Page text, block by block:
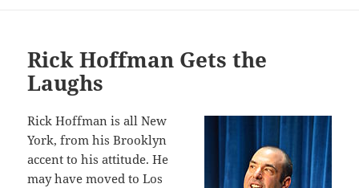
Rick Hoffman Gets the
Laughs
Rick Hoffman is all New
York, from his Brooklyn
accent to his attitude. He
may have moved to Los